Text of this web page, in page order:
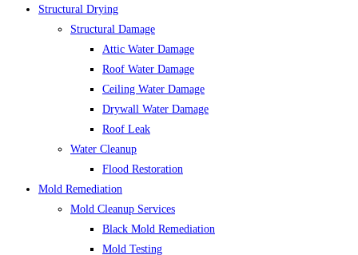
Structural Drying
Structural Damage
Attic Water Damage
Roof Water Damage
Ceiling Water Damage
Drywall Water Damage
Roof Leak
Water Cleanup
Flood Restoration
Mold Remediation
Mold Cleanup Services
Black Mold Remediation
Mold Testing